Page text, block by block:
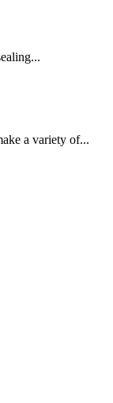
a variety of...